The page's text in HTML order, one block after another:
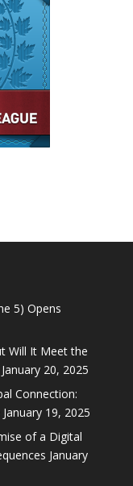
5) Opens
Will It Meet the
January 20, 2025
Connection:
January 19, 2025
of a Digital
January